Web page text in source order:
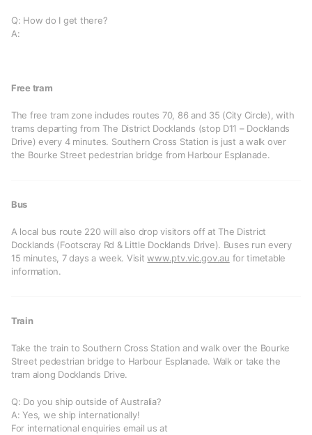
Q: How do I get there?
A:
Free tram
The free tram zone includes routes 70, 86 and 35 (City Circle), with
trams departing from The District Docklands (stop D11 – Docklands
Drive) every 4 minutes. Southern Cross Station is just a walk over
the Bourke Street pedestrian bridge from Harbour Esplanade.
Bus
A local bus route 220 will also drop visitors off at The District
Docklands (Footscray Rd & Little Docklands Drive). Buses run every
15 minutes, 7 days a week. Visit www.ptv.vic.gov.au for timetable
information.
Train
Take the train to Southern Cross Station and walk over the Bourke
Street pedestrian bridge to Harbour Esplanade. Walk or take the
tram along Docklands Drive.
Q: Do you ship outside of Australia?
A: Yes, we ship internationally!
For international enquiries email us at